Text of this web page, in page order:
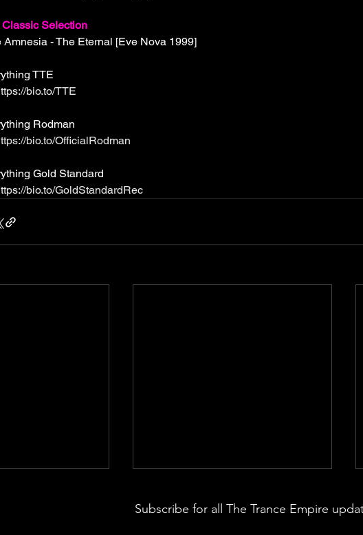
Selection
Amnesia - The Eternal [Eve Nova 1999]
TTE
bio.to/TTE
Rodman
bio.to/OfficialRodman
Gold Standard
bio.to/GoldStandardRec
Subscribe for all The Trance Empire